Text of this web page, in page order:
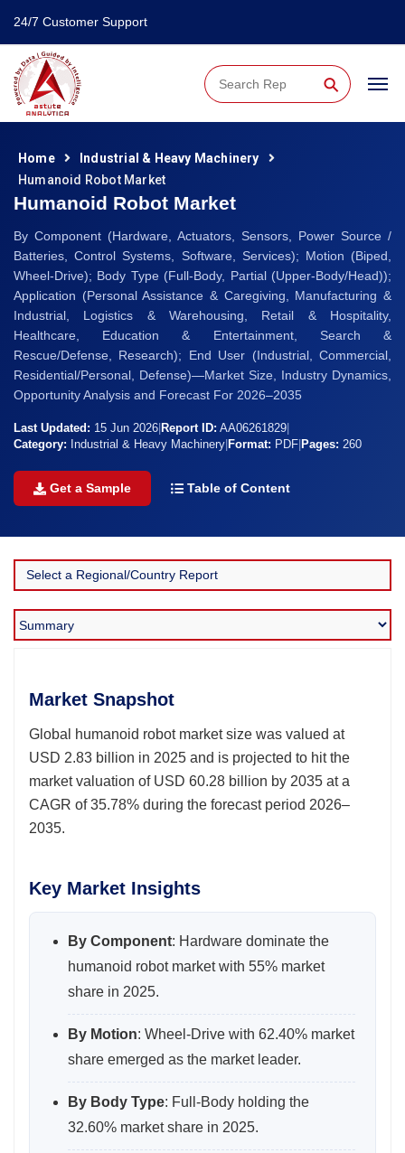
24/7 Customer Support
⚲
Home
Industrial & Heavy Machinery
Humanoid Robot Market
Humanoid Robot Market
By Component (Hardware, Actuators, Sensors, Power Source /
Batteries, Control Systems, Software, Services); Motion (Biped,
Wheel-Drive); Body Type (Full-Body, Partial (Upper-Body/Head));
Application (Personal Assistance & Caregiving, Manufacturing &
Industrial, Logistics & Warehousing, Retail & Hospitality,
Healthcare, Education & Entertainment, Search &
Rescue/Defense, Research); End User (Industrial, Commercial,
Residential/Personal, Defense)—Market Size, Industry Dynamics,
Opportunity Analysis and Forecast For 2026–2035
Last Updated: 15 Jun 2026 Report ID: AA06261829
Category: Industrial & Heavy Machinery Format: PDF Pages: 260
Get a Sample Table of Content
Market Snapshot
Global humanoid robot market size was valued at
USD 2.83 billion in 2025 and is projected to hit the
market valuation of USD 60.28 billion by 2035 at a
CAGR of 35.78% during the forecast period 2026–
2035.
Key Market Insights
By Component: Hardware dominate the
humanoid robot market with 55% market
share in 2025.
By Motion: Wheel-Drive with 62.40% market
share emerged as the market leader.
By Body Type: Full-Body holding the
32.60% market share in 2025.